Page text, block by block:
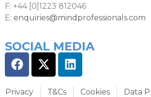
F: +44 [0]1223 812046
E: enquiries@mindprofessionals.com
SOCIAL MEDIA
Privacy T&Cs Cookies
Data